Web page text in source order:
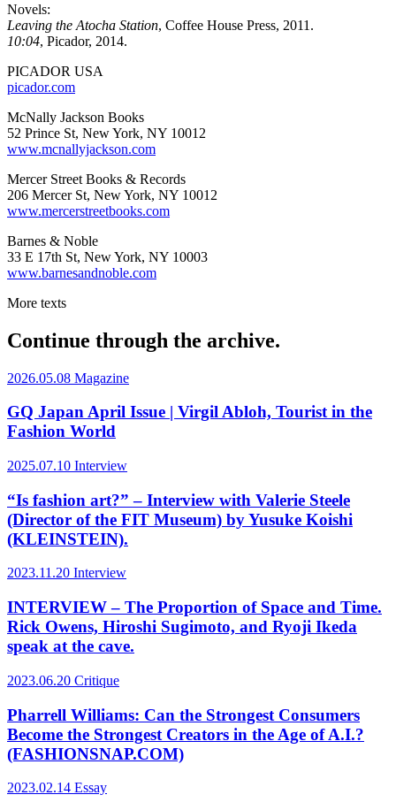
Novels:
Leaving the Atocha Station, Coffee House Press, 2011.
10:04, Picador, 2014.
PICADOR USA
picador.com
McNally Jackson Books
52 Prince St, New York, NY 10012
www.mcnallyjackson.com
Mercer Street Books & Records
206 Mercer St, New York, NY 10012
www.mercerstreetbooks.com
Barnes & Noble
33 E 17th St, New York, NY 10003
www.barnesandnoble.com
More texts
Continue through the archive.
2026.05.08 Magazine
GQ Japan April Issue | Virgil Abloh, Tourist in the
Fashion World
2025.07.10 Interview
“Is fashion art?” – Interview with Valerie Steele
(Director of the FIT Museum) by Yusuke Koishi
(KLEINSTEIN).
2023.11.20 Interview
INTERVIEW – The Proportion of Space and Time.
Rick Owens, Hiroshi Sugimoto, and Ryoji Ikeda
speak at the cave.
2023.06.20 Critique
Pharrell Williams: Can the Strongest Consumers
Become the Strongest Creators in the Age of A.I.?
(FASHIONSNAP.COM)
2023.02.14 Essay